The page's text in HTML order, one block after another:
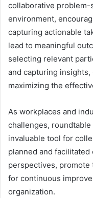
collaborative problem-
environment,
capturing actionable
lead to meaningful
selecting relevant
and capturing insights,
maximizing the
As workplaces and
challenges,
invaluable tool for
planned and
perspectives, promote
for continuous
organization.